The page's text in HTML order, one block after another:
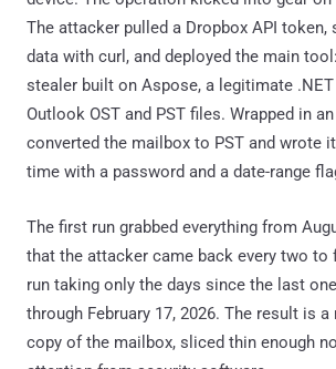
The attacker pulled a Dropbox API token,
data with curl, and deployed the main
stealer built on Aspose, a legitimate
Outlook OST and PST files. Wrapped in
converted the mailbox to PST and wrote
time with a password and a date-range
The first run grabbed everything from
that the attacker came back every two to
run taking only the days since the last
through February 17, 2026. The result is
copy of the mailbox, sliced thin enough